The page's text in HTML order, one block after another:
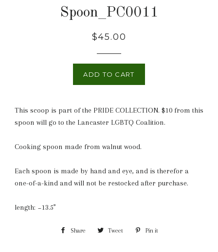
Spoon_PC0011
Regular
$45.00
ADD TO CART
This scoop is part of the PRIDE COLLECTION. $10 from this
spoon will go to the Lancaster LGBTQ Coalition.
Cooking spoon made from walnut wood.
Each spoon is made by hand and eye, and is therefor a
one-of-a-kind and will not be restocked after purchase.
length: ~13.5”
Share Share Tweet Tweet Pin it